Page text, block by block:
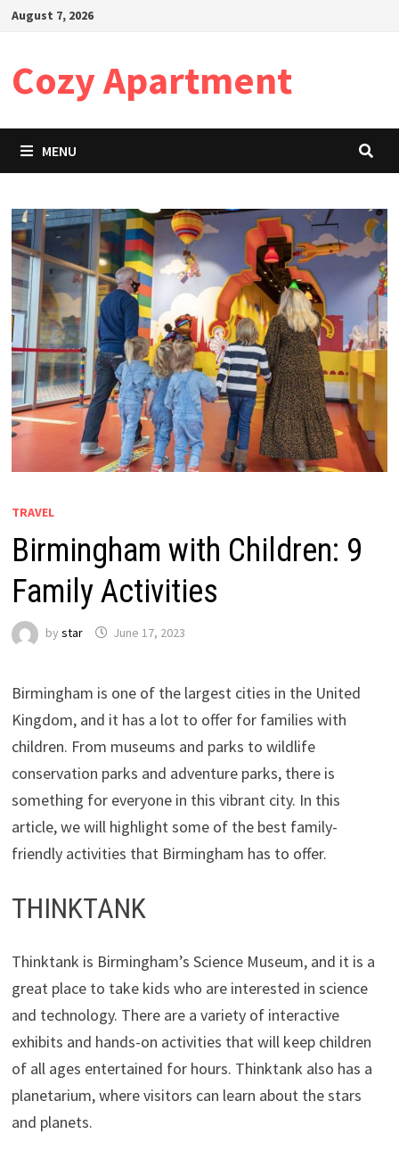
SkipAugust 7, 2026
Cozy Apartment
MENU
TRAVEL
Birmingham with Children: 9
Family Activities
by star June 17, 2023
Birmingham is one of the largest cities in the United
Kingdom, and it has a lot to offer for families with
children. From museums and parks to wildlife
conservation parks and adventure parks, there is
something for everyone in this vibrant city. In this
article, we will highlight some of the best family-
friendly activities that Birmingham has to offer.
THINKTANK
Thinktank is Birmingham’s Science Museum, and it is a
great place to take kids who are interested in science
and technology. There are a variety of interactive
exhibits and hands-on activities that will keep children
of all ages entertained for hours. Thinktank also has a
planetarium, where visitors can learn about the stars
and planets.